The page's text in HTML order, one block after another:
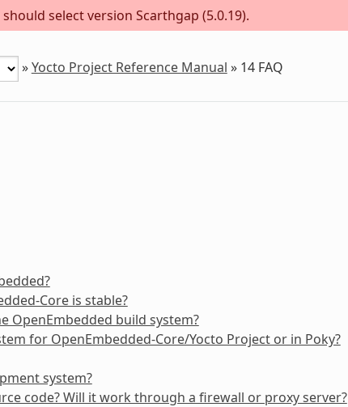
select version Scarthgap (5.0.19).
»Yocto Project Reference Manual » 14 FAQ
Core is stable?
OpenEmbedded build system?
for OpenEmbedded-Core/Yocto Project or in Poky?
system?
code? Will it work through a firewall or proxy server?